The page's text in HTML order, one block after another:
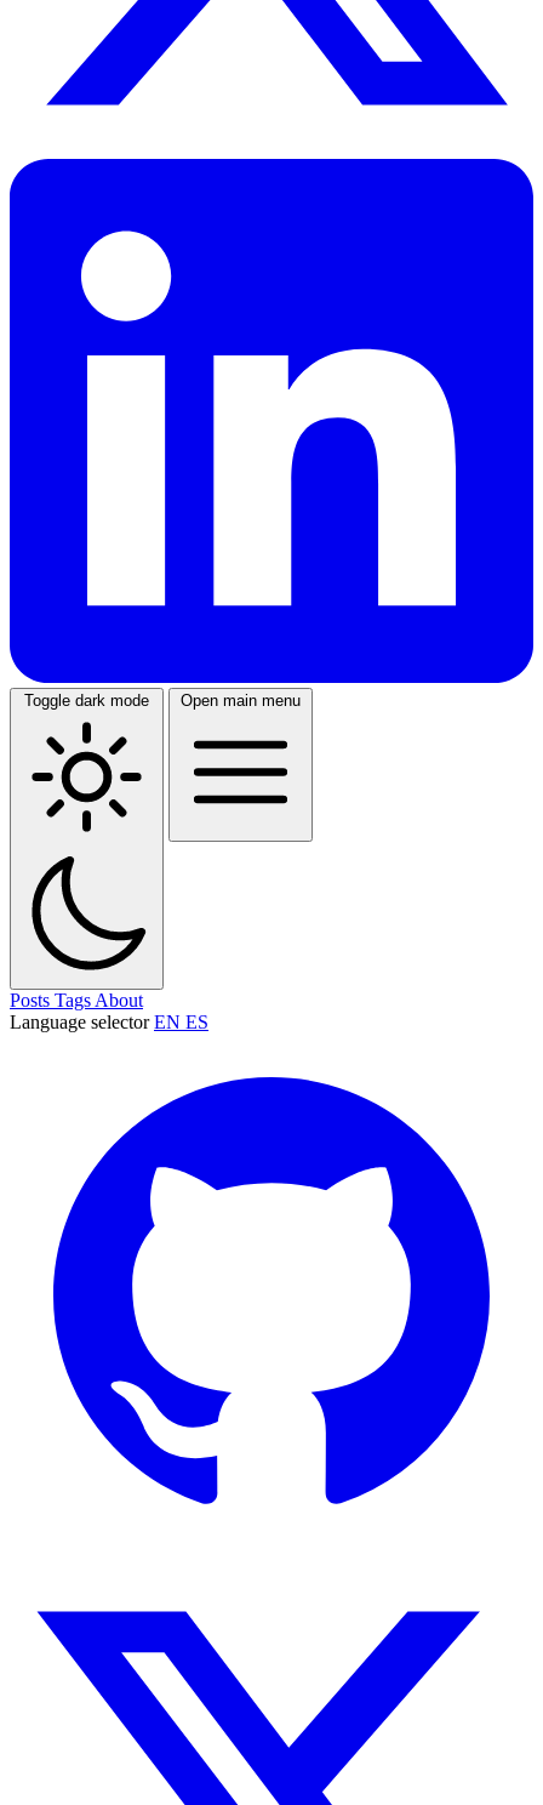
Toggle dark mode Open main menu
Posts Tags About
Language selector EN ES